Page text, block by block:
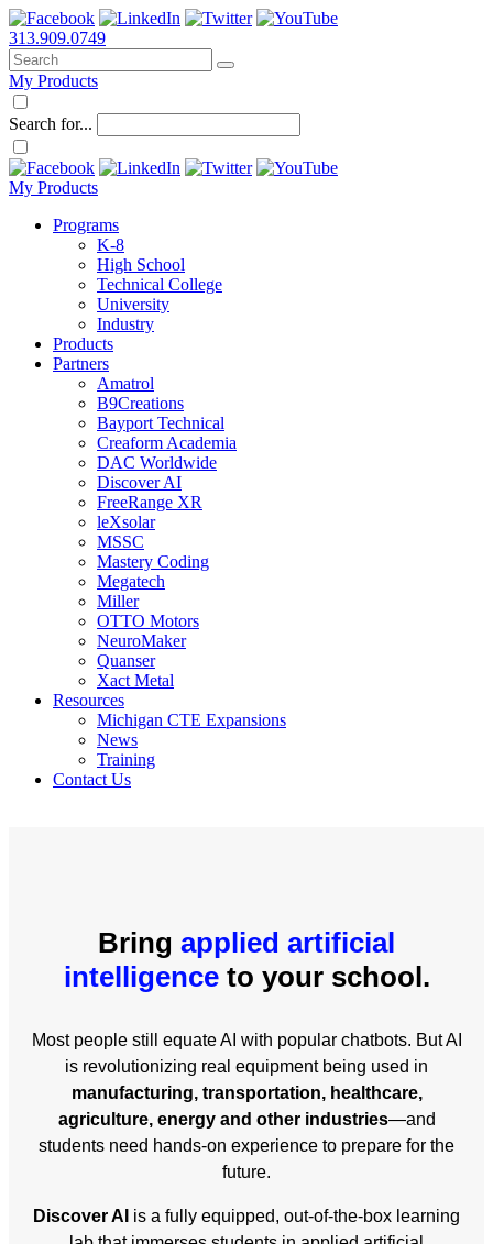
313.909.0749
My Products
Search for...
My Products
Programs
K-8
High School
Technical College
University
Industry
Products
Partners
Amatrol
B9Creations
Bayport Technical
Creaform Academia
DAC Worldwide
Discover AI
FreeRange XR
leXsolar
MSSC
Mastery Coding
Megatech
Miller
OTTO Motors
NeuroMaker
Quanser
Xact Metal
Resources
Michigan CTE Expansions
News
Training
Contact Us